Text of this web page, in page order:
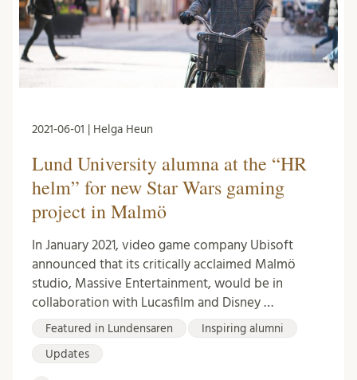
2021-06-01 | Helga Heun
Lund University alumna at the “HR
helm” for new Star Wars gaming
project in Malmö
In January 2021, video game company Ubisoft
announced that its critically acclaimed Malmö
studio, Massive Entertainment, would be in
collaboration with Lucasfilm and Disney …
Featured in Lundensaren Inspiring alumni
Updates